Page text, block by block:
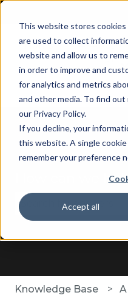
This website stores
are used to collect
website and allow us to
in order to improve and
for analytics and metrics
and other media. To find
our Privacy Policy.
If you decline, your
this website. A single
remember your preference
Accept all
Home
AI Apps
for
Business
Central
How can we
There are no
Knowledge Base